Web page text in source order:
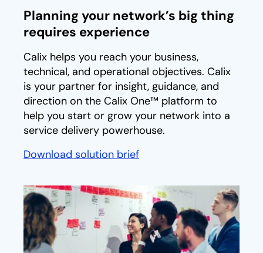
Planning your network’s big thing
requires experience
Calix helps you reach your business,
technical, and operational objectives. Calix
is your partner for insight, guidance, and
direction on the Calix One™ platform to
help you start or grow your network into a
service delivery powerhouse.
Download solution brief